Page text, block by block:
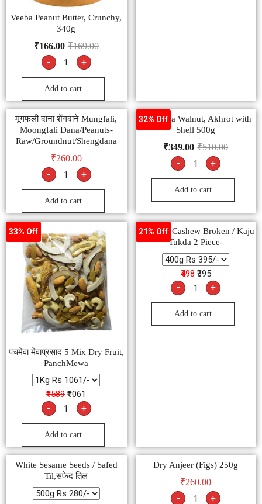
Veeba Peanut Butter, Crunchy,
340g
₹169.00
₹166.00
- +
Add to cart
मूंगफली दाना शेंगदाने Mungfali,
Moongfali Dana/Peanuts-
Raw/Groundnut/Shengdana
₹260.00
- +
Add to cart
32% Off
Ambrosia Walnut, Akhrot with
Shell 500g
₹510.00
₹349.00
- +
Add to cart
33% Off
पंचमेवा मेवाप्रसाद 5 Mix Dry Fruit,
PanchMewa
₹1589 ₹1061
- +
Add to cart
21% Off
Premium Cashew Broken / Kaju
Tukda 2 Piece-
₹498 ₹395
- +
Add to cart
White Sesame Seeds / Safed
Til,सफेद तिल
Dry Anjeer (Figs) 250g
₹260.00
- +